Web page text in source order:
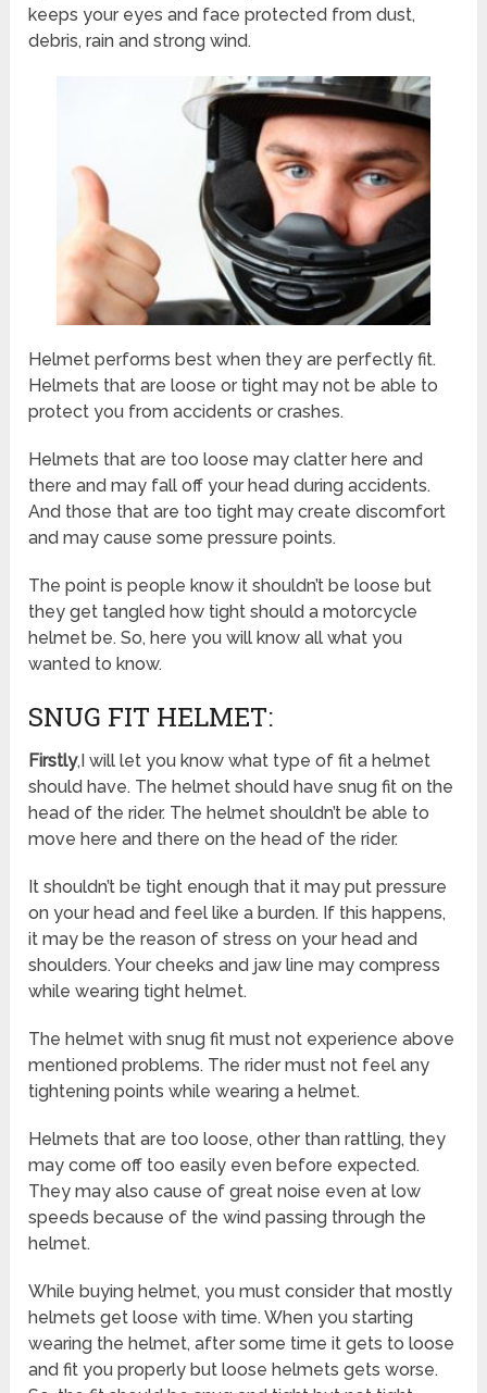
keeps your eyes and face protected from dust,
debris, rain and strong wind.
Helmet performs best when they are perfectly fit.
Helmets that are loose or tight may not be able to
protect you from accidents or crashes.
Helmets that are too loose may clatter here and
there and may fall off your head during accidents.
And those that are too tight may create discomfort
and may cause some pressure points.
The point is people know it shouldn’t be loose but
they get tangled how tight should a motorcycle
helmet be. So, here you will know all what you
wanted to know.
SNUG FIT HELMET:
Firstly,I will let you know what type of fit a helmet
should have. The helmet should have snug fit on the
head of the rider. The helmet shouldn’t be able to
move here and there on the head of the rider.
It shouldn’t be tight enough that it may put pressure
on your head and feel like a burden. If this happens,
it may be the reason of stress on your head and
shoulders. Your cheeks and jaw line may compress
while wearing tight helmet.
The helmet with snug fit must not experience above
mentioned problems. The rider must not feel any
tightening points while wearing a helmet.
Helmets that are too loose, other than rattling, they
may come off too easily even before expected.
They may also cause of great noise even at low
speeds because of the wind passing through the
helmet.
While buying helmet, you must consider that mostly
helmets get loose with time. When you starting
wearing the helmet, after some time it gets to loose
and fit you properly but loose helmets gets worse.